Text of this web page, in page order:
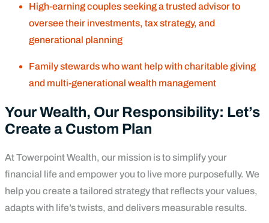
High-earning couples seeking a trusted advisor to
oversee their investments, tax strategy, and
generational planning
Family stewards who want help with charitable giving
and multi-generational wealth management
Your Wealth, Our Responsibility: Let’s
Create a Custom Plan
At Towerpoint Wealth, our mission is to simplify your
financial life and empower you to live more purposefully. We
help you create a tailored strategy that reflects your values,
adapts with life’s twists, and delivers measurable results.